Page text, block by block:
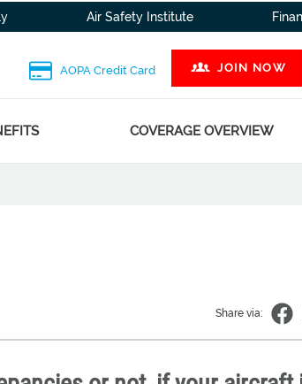
Air Safety Institute
AOPA Credit Card JOIN NOW
COVERAGE OVERVIEW
Share via: